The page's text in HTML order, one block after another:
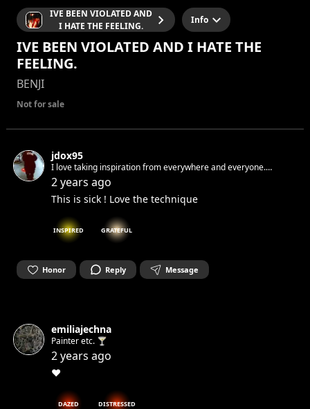
IVE BEEN VIOLATED AND
I HATE THE FEELING.
Info
IVE BEEN VIOLATED AND I HATE THE
FEELING.
BENJI
Not for sale
jdox95
I love taking inspiration from everywhere and everyone.
Sometimes when i write and i make mistakes i don't correct. I
like when raw. If i would tell you something I know you would
not believe me.
2 years ago
This is sick ! Love the technique
INSPIRED GRATEFUL
Honor Reply Message
emiliajechna
Painter etc. 🍸
2 years ago
❤️
DAZED DISTRESSED